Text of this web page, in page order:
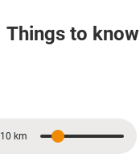
Things to know
Distance
10 km